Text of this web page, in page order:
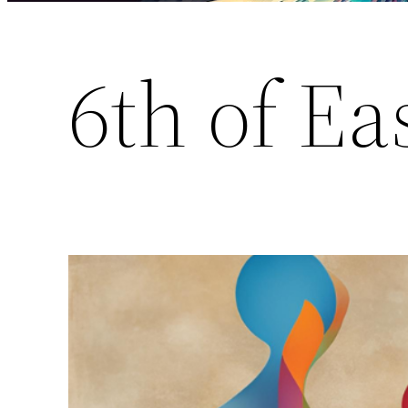
6th of